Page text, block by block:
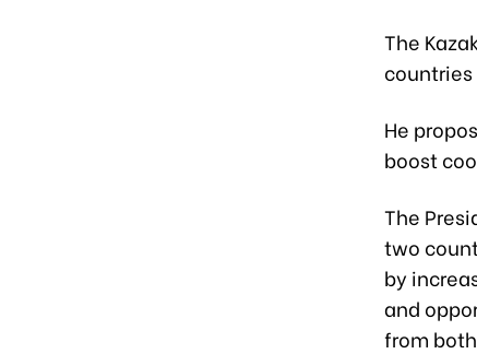
The
He
boost
The
two
by
and
from